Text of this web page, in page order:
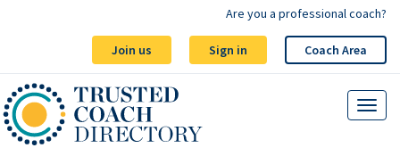
Join us Sign in Coach Area
Are you a professional coach?